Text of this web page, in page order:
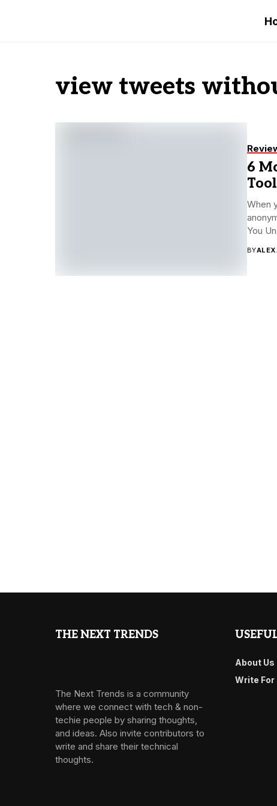
view tweets
6
When
You
BY
THE NEXT TRENDS
The Next Trends is a community
where we connect with tech & non-
techie people by sharing thoughts,
and ideas. Also invite contributors to
write and share their technical
thoughts.
About Us
Write For